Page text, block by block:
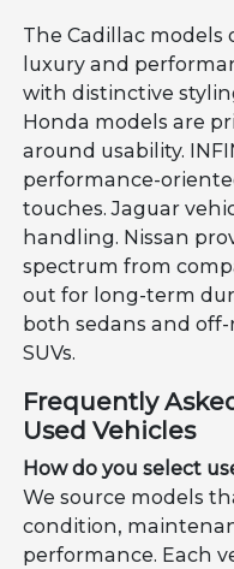
The Cadillac
luxury and
with distinctive
Honda models are
around usability.
performance-
touches. Jaguar
handling. Nissan
spectrum from
out for long-term
both sedans and
SUVs.
Frequently
Used Vehicles
How do you select
We source models
condition,
performance. Each